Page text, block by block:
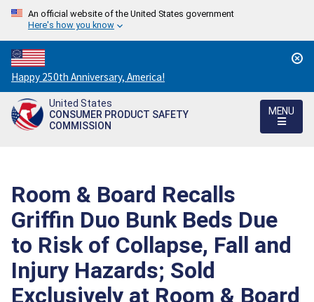
An official website of the United States government
Here's how you know
Countdown
to
America's
250th
Happy 250th Anniversary, America!
United States
CONSUMER PRODUCT SAFETY
COMMISSION
MENU
Room & Board Recalls
Griffin Duo Bunk Beds Due
to Risk of Collapse, Fall and
Injury Hazards; Sold
Exclusively at Room & Board